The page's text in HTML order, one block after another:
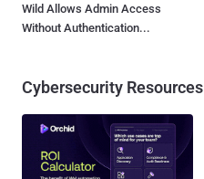
Wild Allows Admin Access
Without Authentication...
Cybersecurity Resources